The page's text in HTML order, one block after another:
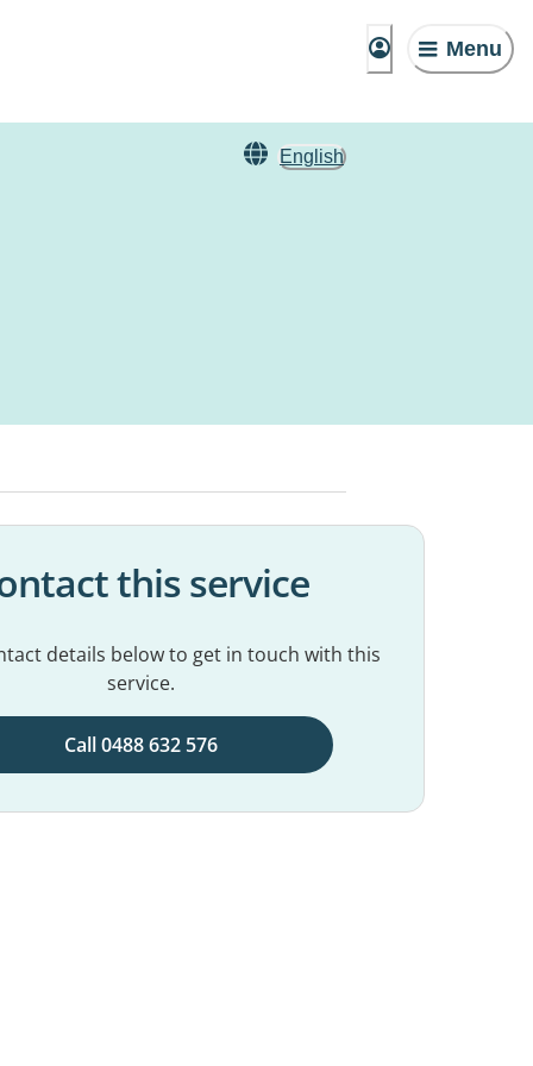
Menu
English
this service
details below to get in touch with this
service.
Call 0488 632 576